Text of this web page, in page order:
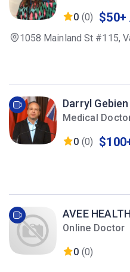
0 (0) $50+
1058 Mainland St #115,
Darryl Gebien
Medical
0 (0)
AVEE
Online Doctor
0 (0)